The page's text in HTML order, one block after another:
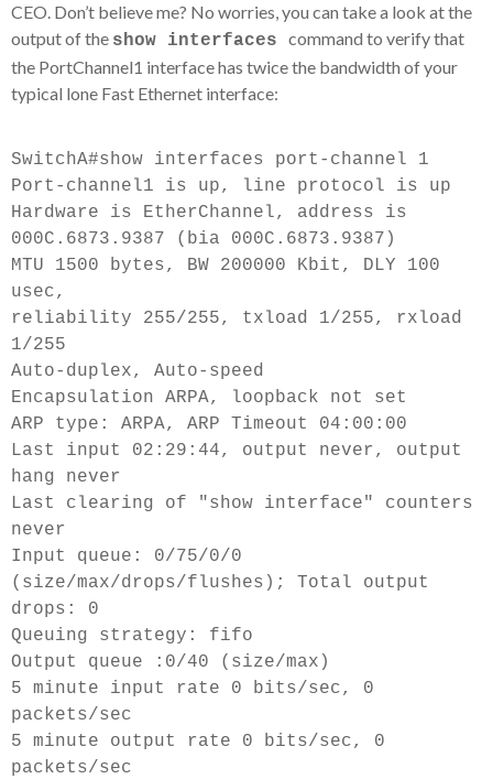
CEO. Don’t believe me? No worries, you can take a look at the
output of the show interfaces command to verify that
the PortChannel1 interface has twice the bandwidth of your
typical lone Fast Ethernet interface:
SwitchA#show interfaces port-channel 1
Port-channel1 is up, line protocol is up
Hardware is EtherChannel, address is
000C.6873.9387 (bia 000C.6873.9387)
MTU 1500 bytes, BW 200000 Kbit, DLY 100
usec,
reliability 255/255, txload 1/255, rxload
1/255
Auto-duplex, Auto-speed
Encapsulation ARPA, loopback not set
ARP type: ARPA, ARP Timeout 04:00:00
Last input 02:29:44, output never, output
hang never
Last clearing of "show interface" counters
never
Input queue: 0/75/0/0
(size/max/drops/flushes); Total output
drops: 0
Queuing strategy: fifo
Output queue :0/40 (size/max)
5 minute input rate 0 bits/sec, 0
packets/sec
5 minute output rate 0 bits/sec, 0
packets/sec